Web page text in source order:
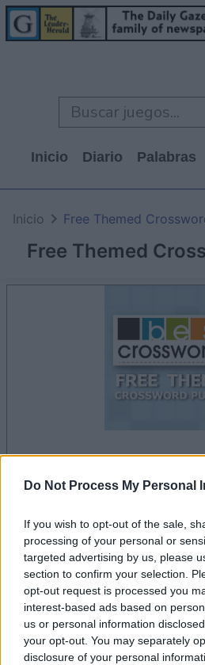
Do Not Process My Personal
If you wish to opt-out of the sale,
processing of your personal or
targeted advertising by us, please
section to confirm your selection.
opt-out request is processed you
interest-based ads based on
us or personal information
your opt-out. You may separately
disclosure of your personal
Inicio Diario Palabras
Free Themed
Inicio Free Themed
la partida empezará
Anuncio
Si juegas a Free Themed
Puzzles, también podría